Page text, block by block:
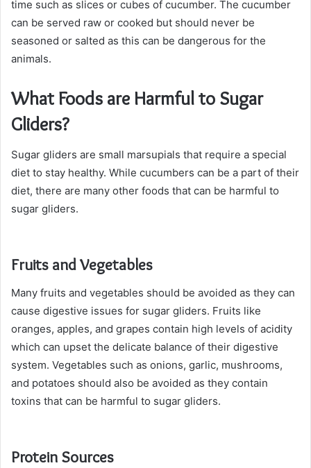
time such as slices or cubes of cucumber. The cucumber
can be served raw or cooked but should never be
seasoned or salted as this can be dangerous for the
animals.
What Foods are Harmful to Sugar
Gliders?
Sugar gliders are small marsupials that require a special
diet to stay healthy. While cucumbers can be a part of their
diet, there are many other foods that can be harmful to
sugar gliders.
Fruits and Vegetables
Many fruits and vegetables should be avoided as they can
cause digestive issues for sugar gliders. Fruits like
oranges, apples, and grapes contain high levels of acidity
which can upset the delicate balance of their digestive
system. Vegetables such as onions, garlic, mushrooms,
and potatoes should also be avoided as they contain
toxins that can be harmful to sugar gliders.
Protein Sources